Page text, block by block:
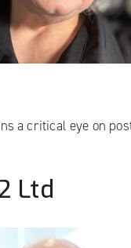
a critical eye on
Ltd